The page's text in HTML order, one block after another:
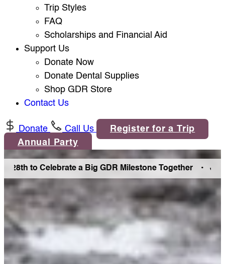
Trip Styles
FAQ
Scholarships and Financial Aid
Support Us
Donate Now
Donate Dental Supplies
Shop GDR Store
Contact Us
Donate Call Us
Register for a Trip
Annual Party
to Celebrate a Big GDR Milestone Together •Join Us in